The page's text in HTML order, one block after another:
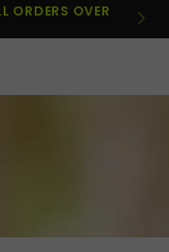
AFTERPAY
Cart